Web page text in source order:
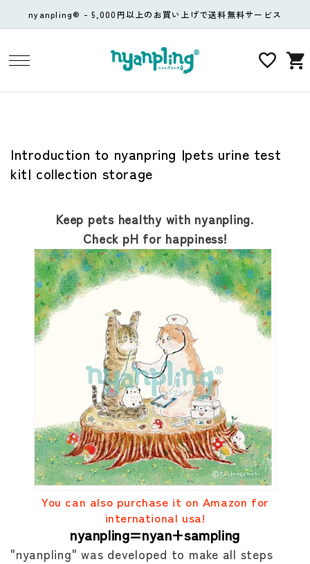
ンツに
進む
nyanpling® - 5,000円以上のお買い上げで送料無料サービス
ー
Introduction to nyanpring |pets urine test
kit| collection storage
Keep pets healthy with nyanpling.
Check pH for happiness!
You can also purchase it on Amazon for
international usa!
nyanpling=nyan+sampling
"nyanpling" was developed to make all steps